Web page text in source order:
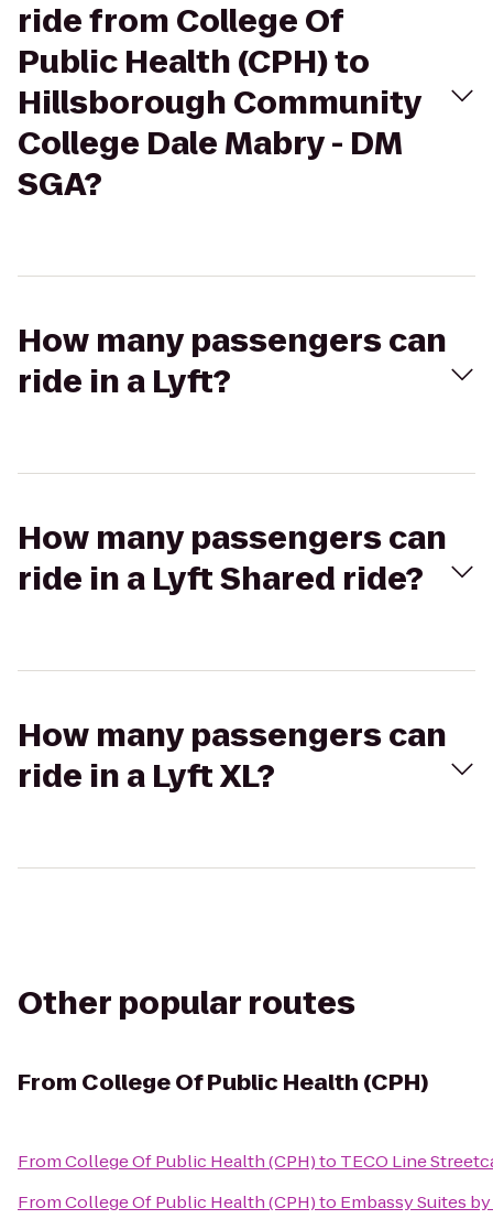
ride from College Of
Public Health (CPH) to
Hillsborough Community
College Dale Mabry - DM
SGA?
How many passengers can
ride in a Lyft?
How many passengers can
ride in a Lyft Shared ride?
How many passengers can
ride in a Lyft XL?
Other popular routes
From College Of Public Health (CPH)
FromCollege Of Public Health (CPH)to TECO Line
FromCollege Of Public Health (CPH)to Embassy Suites